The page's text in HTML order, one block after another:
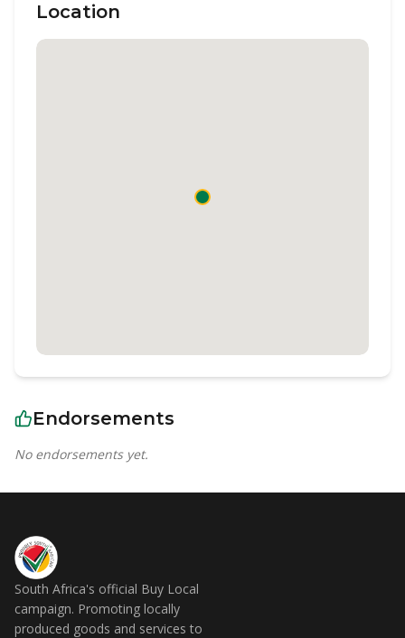
Location
Endorsements
No endorsements yet.
South Africa's official Buy Local
campaign. Promoting locally
produced goods and services to